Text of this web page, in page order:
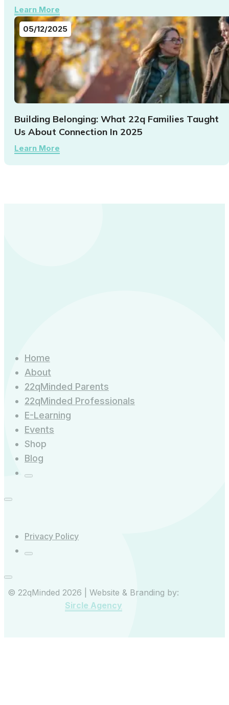
Learn More
Building Belonging: What 22q Families Taught
Us About Connection In 2025
05/12/2025
Learn More
Home
About
22qMinded Parents
22qMinded Professionals
E-Learning
Events
Shop
Blog
Privacy Policy
© 22qMinded 2026 | Website & Branding by:
Sircle Agency